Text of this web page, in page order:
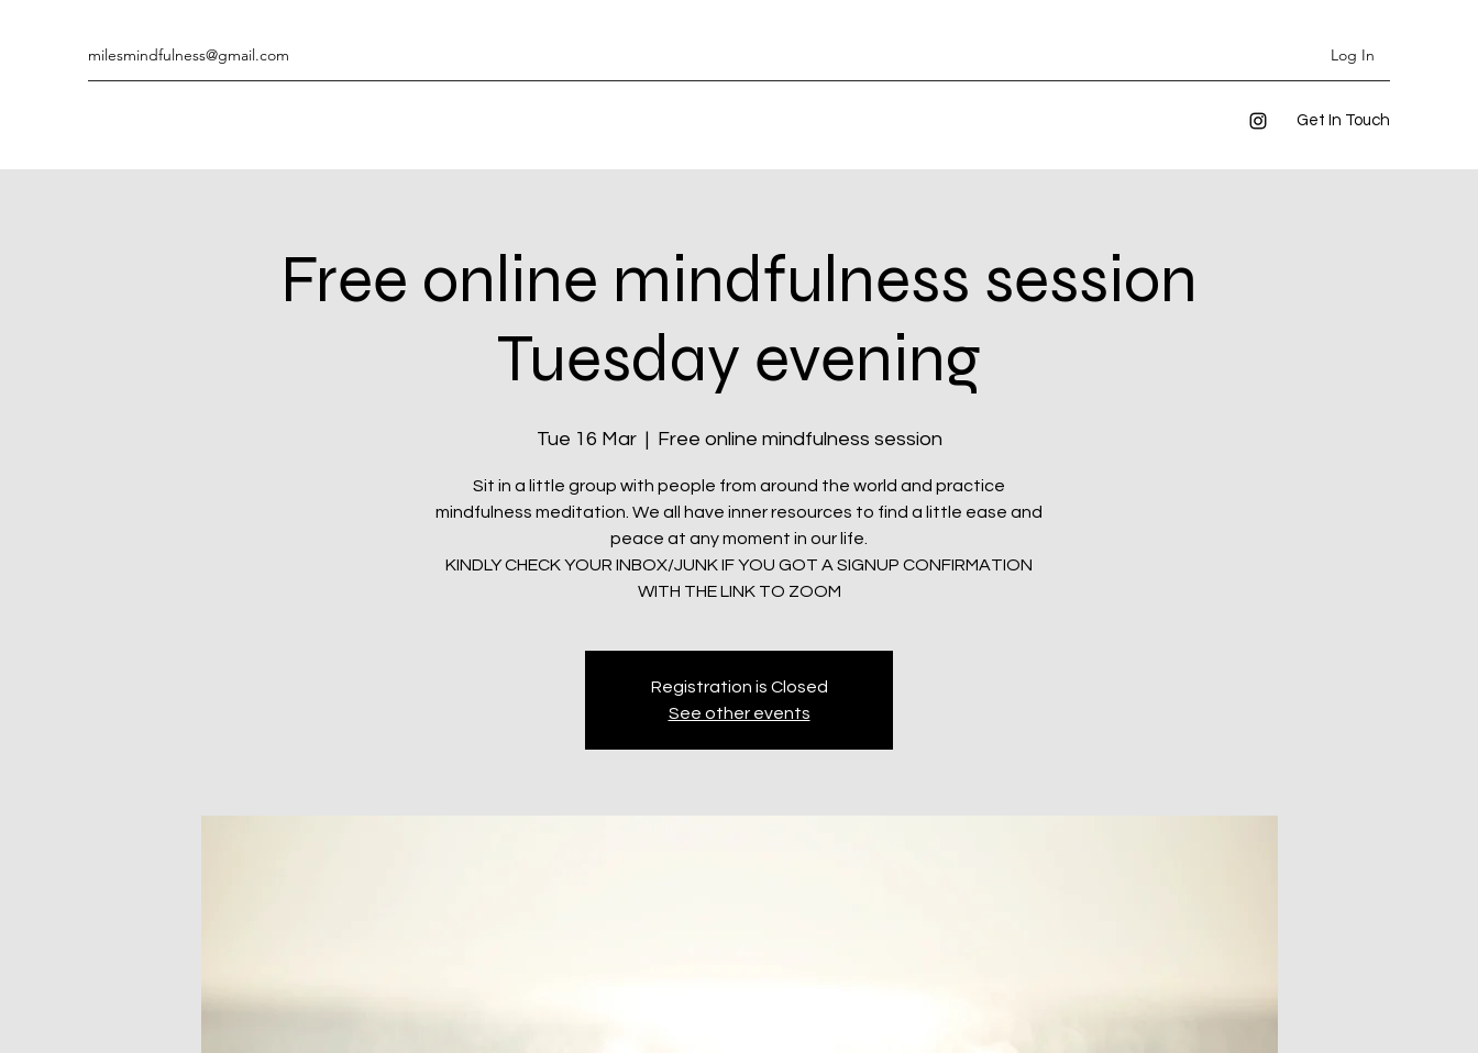
milesmindfulness@gmail.com Log In
Get In Touch
Free online mindfulness session
Tuesday evening
Tue 16 Mar
  |
Free online mindfulness session
Sit in a little group with people from around the world and practice
mindfulness meditation. We all have inner resources to find a little ease and
peace at any moment in our life.
KINDLY CHECK YOUR INBOX/JUNK IF YOU GOT A SIGNUP CONFIRMATION
WITH THE LINK TO ZOOM
Registration is Closed
See other events